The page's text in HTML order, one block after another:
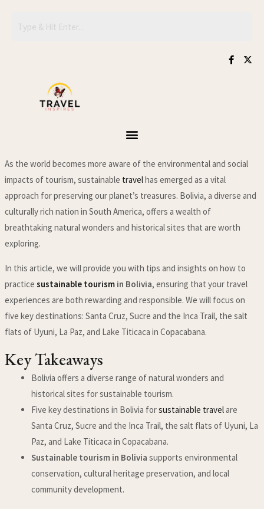
F
a
X
-
As the world becomes more aware of the environmental and social
impacts of tourism, sustainable travelhas emerged as a vital
approach for preserving our planet’s treasures. Bolivia, a diverse and
culturally rich nation in South America, offers a wealth of
breathtaking natural wonders and historical sites that are worth
exploring.
In this article, we will provide you with tips and insights on how to
practicesustainable tourism in Bolivia, ensuring that your travel
experiences are both rewarding and responsible. We will focus on
five key destinations: Santa Cruz, Sucre and the Inca Trail, the salt
flats of Uyuni, La Paz, and Lake Titicaca in Copacabana.
Key Takeaways
Bolivia offers a diverse range of natural wonders and
historical sites for sustainable tourism.
Five key destinations in Bolivia forsustainable travelare
Santa Cruz, Sucre and the Inca Trail, the salt flats of Uyuni, La
Paz, and Lake Titicaca in Copacabana.
Sustainable tourism in Bolivia supports environmental
conservation, cultural heritage preservation, and local
community development.